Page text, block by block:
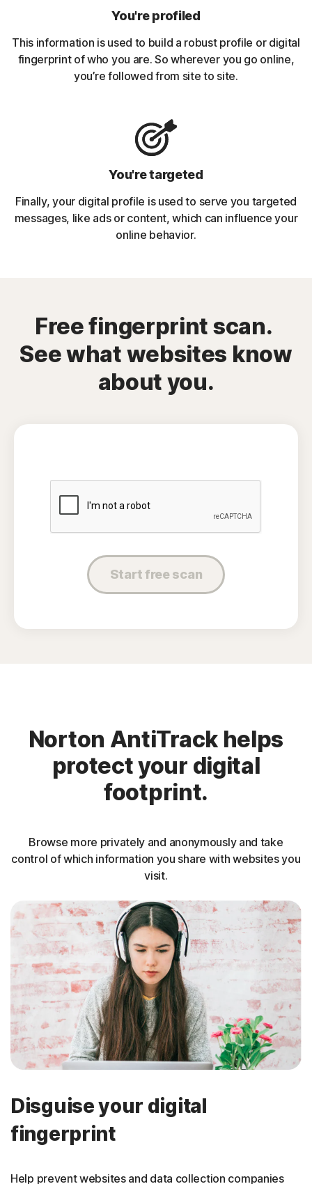
You're profiled
This information is used to build a robust profile or digital
fingerprint of who you are. So wherever you go online,
you’re followed from site to site.
You're targeted
Finally, your digital profile is used to serve you targeted
messages, like ads or content, which can influence your
online behavior.
Free fingerprint scan.
See what websites know
about you.
Start free scan
Norton AntiTrack helps
protect your digital
footprint.
Browse more privately and anonymously and take
control of which information you share with websites you
visit.
Disguise your digital
fingerprint
Help prevent websites and data collection companies